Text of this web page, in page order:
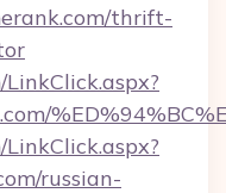
thrift-
russian-